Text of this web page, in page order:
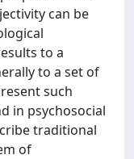
can be
to a
to a set of
such
in psychosocial
traditional
of